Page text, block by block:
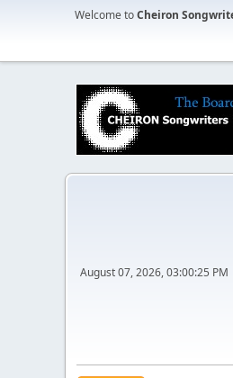
Welcome toCheiron
August 07, 2026, 03:00:25 PM